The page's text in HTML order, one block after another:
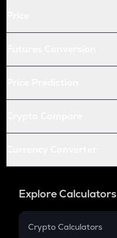
Explore Calculators
Crypto Calculators